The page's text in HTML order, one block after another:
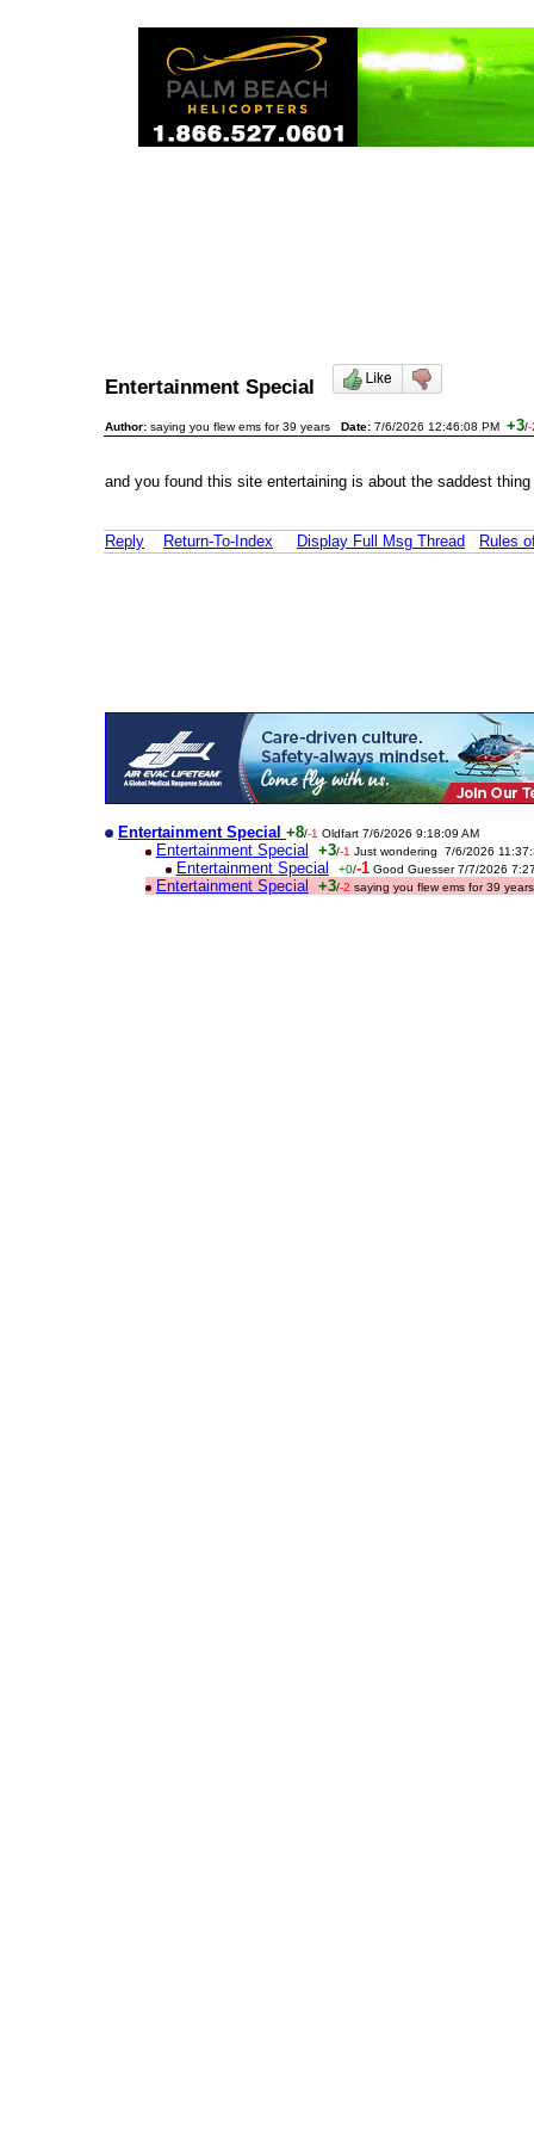
Entertainment Special
Author: saying you flew ems for 39 years Date: 7/6/2026 12:46:08 PM +3/-
and you found this site entertaining is about the saddest
Reply Return-To-Index Display Full Msg Thread Rules
Entertainment Special +8/-1 Oldfart 7/6/2026 9:18:09 AM
Entertainment Special +3/-1 Just wondering 7/6/2026
Entertainment Special +0/-1 Good Guesser 7/7/2026
Entertainment Special +3/-2 saying you flew ems for 39